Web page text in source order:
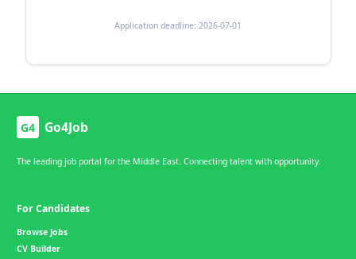
Application deadline: 2026-07-01
G4 Go4Job
The leading job portal for the Middle East. Connecting talent with opportunity.
For Candidates
Browse Jobs
CV Builder